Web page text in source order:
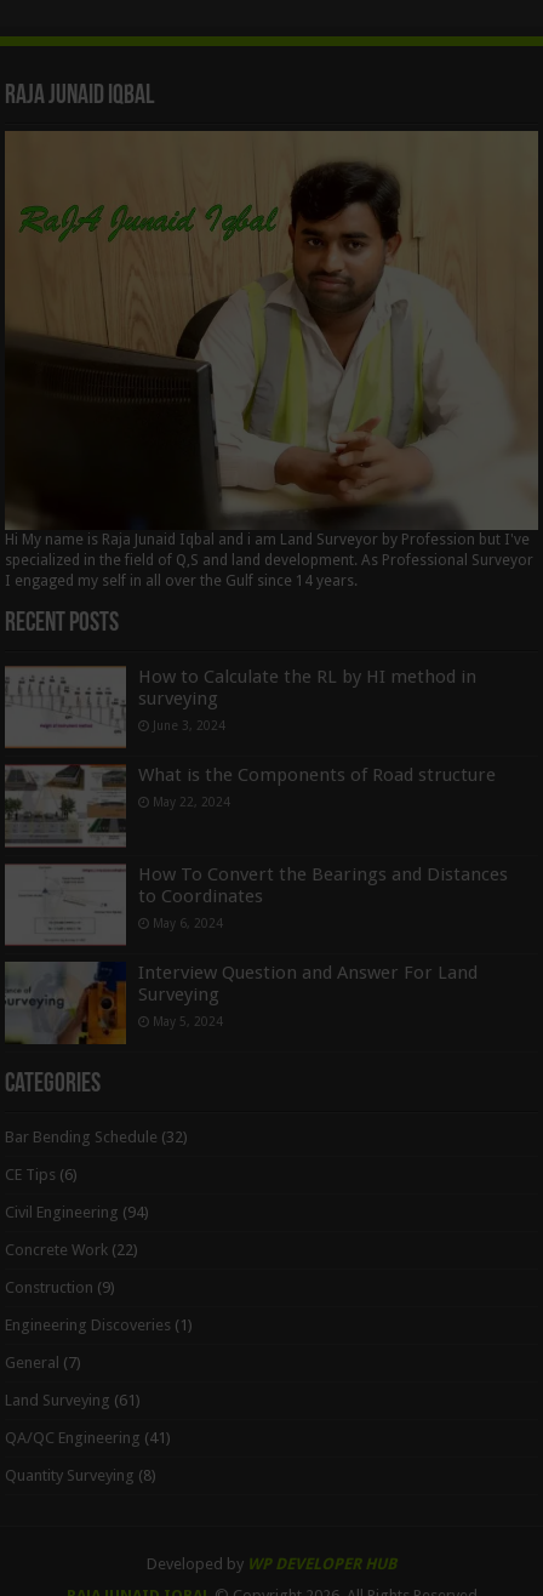
Raja Junaid Iqbal
Hi My name is Raja Junaid Iqbal and i am Land Surveyor by Profession but I've
specialized in the field of Q,S and land development. As Professional Surveyor
I engaged my self in all over the Gulf since 14 years.
Recent Posts
How to Calculate the RL by HI method in
surveying
June 3, 2024
What is the Components of Road structure
May 22, 2024
How To Convert the Bearings and Distances
to Coordinates
May 6, 2024
Interview Question and Answer For Land
Surveying
May 5, 2024
Categories
Bar Bending Schedule (32)
CE Tips (6)
Civil Engineering (94)
Concrete Work (22)
Construction (9)
Engineering Discoveries (1)
General (7)
Land Surveying (61)
QA/QC Engineering (41)
Quantity Surveying (8)
Developed by WP DEVELOPER HUB